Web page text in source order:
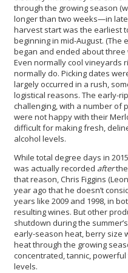
through the growing season
longer than two weeks—in late
harvest start was the earliest
beginning in mid-August.
began and ended about
Even normally cool vineyards
normally do. Picking dates
largely occurred in a rush,
logistical reasons. The early-
challenging, with a number of
were not happy with their
difficult for making fresh,
alcohol levels.
While total degree days in
was actually recorded afterthe
that reason, Chris Figgins
year ago that he doesn’t
years like 2009 and 1998, in
resulting wines. But other
shutdown during the
early-season heat, berry size
heat through the growing
concentrated, tannic,
levels.